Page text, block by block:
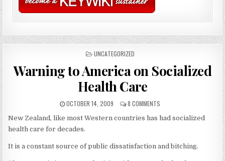
POSTED
UNCATEGORIZED
Warning to America on Socialized
Health Care
OCTOBER 14, 2009 8 COMMENTS
New Zealand, like most Western countries has had socialized
health care for decades.
It is a constant source of public dissatisfaction and bitching.